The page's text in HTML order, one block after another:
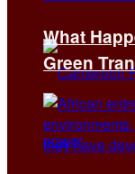
What
Green